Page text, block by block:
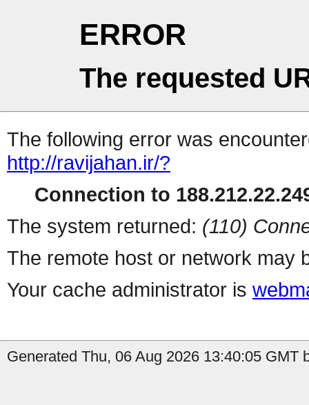
ERROR
The requested
The following error was
http://ravijahan.ir/?
Connection to
The system returned: (110)
The remote host or network may
Your cache administrator is
Generated Thu, 06 Aug 2026 13:40:05